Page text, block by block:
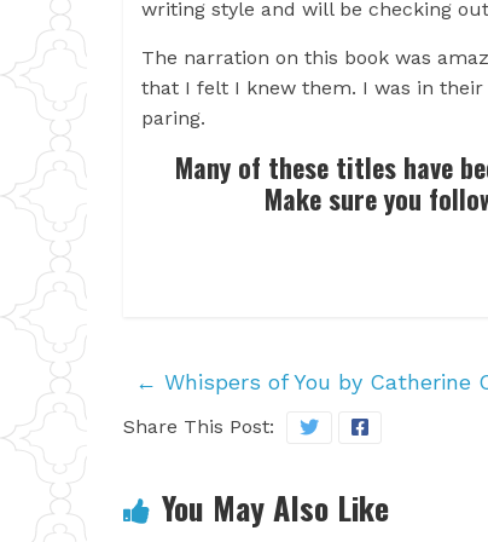
writing style and will be checking
The narration on this book was
that I felt I knew them. I was in
paring.
Many of these titles have
Make sure you
← Whispers of You by Catherine
Share This Post:
You May Also Like